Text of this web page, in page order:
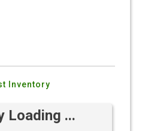
Inventory
Loading ...